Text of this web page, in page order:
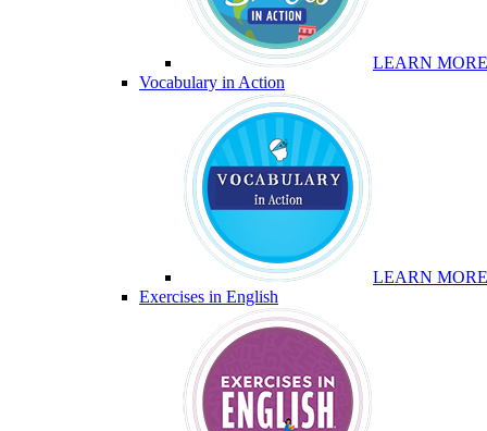
LEARN MORE
Vocabulary in Action
LEARN MORE
Exercises in English